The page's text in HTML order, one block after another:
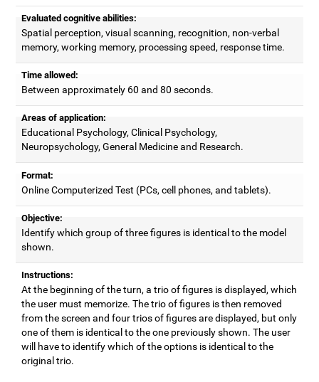
Evaluated cognitive abilities:
Spatial perception, visual scanning, recognition, non-verbal
memory, working memory, processing speed, response time.
Time allowed:
Between approximately 60 and 80 seconds.
Areas of application:
Educational Psychology, Clinical Psychology,
Neuropsychology, General Medicine and Research.
Format:
Online Computerized Test (PCs, cell phones, and tablets).
Objective:
Identify which group of three figures is identical to the model
shown.
Instructions:
At the beginning of the turn, a trio of figures is displayed, which
the user must memorize. The trio of figures is then removed
from the screen and four trios of figures are displayed, but only
one of them is identical to the one previously shown. The user
will have to identify which of the options is identical to the
original trio.